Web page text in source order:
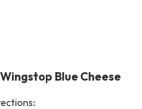
Blue Cheese